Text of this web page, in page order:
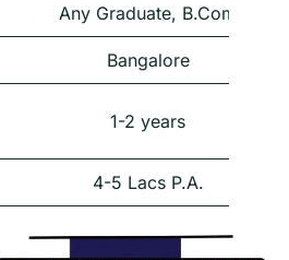
Any Graduate, B.Com
Bangalore
1-2 years
4-5 Lacs P.A.